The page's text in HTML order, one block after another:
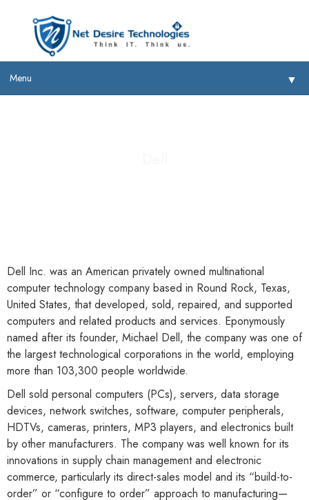
Menu ▼
Dell Inc. was an American privately owned multinational
computer technology company based in Round Rock, Texas,
United States, that developed, sold, repaired, and supported
computers and related products and services. Eponymously
named after its founder, Michael Dell, the company was one of
the largest technological corporations in the world, employing
more than 103,300 people worldwide.
Dell sold personal computers (PCs), servers, data storage
devices, network switches, software, computer peripherals,
HDTVs, cameras, printers, MP3 players, and electronics built
by other manufacturers. The company was well known for its
innovations in supply chain management and electronic
commerce, particularly its direct-sales model and its “build-to-
order” or “configure to order” approach to manufacturing—